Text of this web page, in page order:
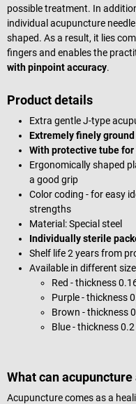
possible treatment. In
individual acupuncture
shaped. As a result, it lies
fingers and enables the
with pinpoint accuracy.
Product details
Extra gentle J-type
Extremely finely ground
With protective tube
Ergonomically shaped
a good grip
Color coding - for easy
strengths
Material: Special steel
Individually sterile
Shelf life 2 years from
Available in different
Red - thickness
Purple - thickness
Brown - thickness
Blue - thickness
What can
Acupuncture comes as a